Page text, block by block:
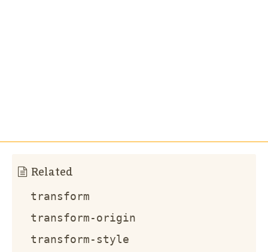
Related
transform
transform-origin
transform-style